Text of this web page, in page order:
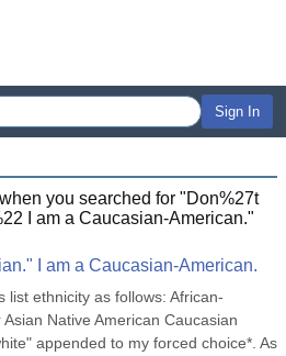
Sign In
you searched for "Don%27t
I am a Caucasian-American."
I am a Caucasian-American.
list ethnicity as follows: African-
Native American Caucasian
appended to my forced choice*. As